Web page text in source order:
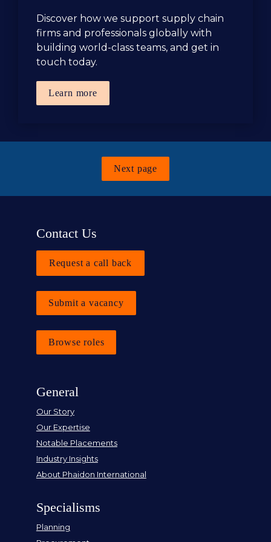
Discover how we support supply chain
firms and professionals globally with
building world-class teams, and get in
touch today.
Learn more
Next page
Contact Us
Request a call back
Submit a vacancy
Browse roles
General
Our Story
Our Expertise
Notable Placements
Industry Insights
About Phaidon International
Specialisms
Planning